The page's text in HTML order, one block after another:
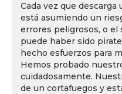
Cada vez que
está asumiendo un
errores peligrosos, o el
puede haber sido
hecho esfuerzos para
Hemos probado
cuidadosamente.
de un cortafuegos y